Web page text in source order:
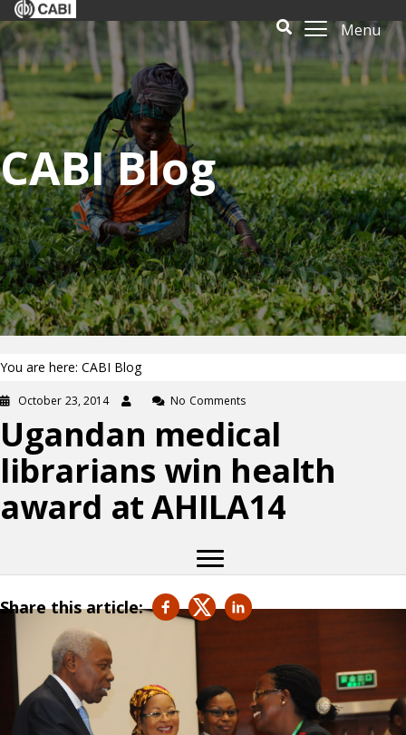
Menu
CABI Blog
You are here: CABI Blog
October 23, 2014 No Comments
Ugandan medical
librarians win health
award at AHILA14
Share this article: